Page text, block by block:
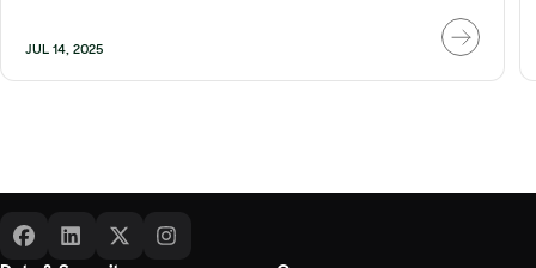
JUL 14, 2025